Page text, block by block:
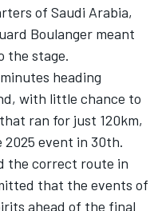
of Saudi Arabia,
Boulanger meant
the stage.
heading
with little chance to
ran for just 120km,
event in 30th.
the correct route in
that the events of
ahead of the final